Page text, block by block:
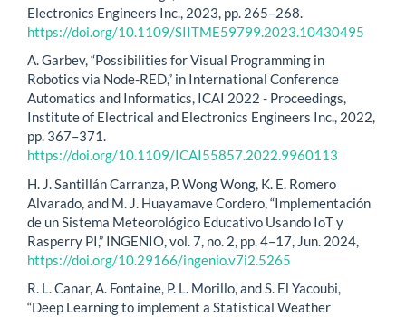
Electronics Engineers Inc., 2023, pp. 265–268.
https://doi.org/10.1109/SIITME59799.2023.10430495
A. Garbev, “Possibilities for Visual Programming in
Robotics via Node-RED,” in International Conference
Automatics and Informatics, ICAI 2022 - Proceedings,
Institute of Electrical and Electronics Engineers Inc., 2022,
pp. 367–371.
https://doi.org/10.1109/ICAI55857.2022.9960113
H. J. Santillán Carranza, P. Wong Wong, K. E. Romero
Alvarado, and M. J. Huayamave Cordero, “Implementación
de un Sistema Meteorológico Educativo Usando IoT y
Rasperry PI,” INGENIO, vol. 7, no. 2, pp. 4–17, Jun. 2024,
https://doi.org/10.29166/ingenio.v7i2.5265
R. L. Canar, A. Fontaine, P. L. Morillo, and S. El Yacoubi,
“Deep Learning to implement a Statistical Weather